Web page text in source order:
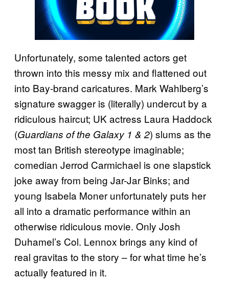
Unfortunately, some talented actors get
thrown into this messy mix and flattened out
into Bay-brand caricatures. Mark Wahlberg’s
signature swagger is (literally) undercut by a
ridiculous haircut; UK actress Laura Haddock
(Guardians of the Galaxy 1 & 2) slums as the
most tan British stereotype imaginable;
comedian Jerrod Carmichael is one slapstick
joke away from being Jar-Jar Binks; and
young Isabela Moner unfortunately puts her
all into a dramatic performance within an
otherwise ridiculous movie. Only Josh
Duhamel’s Col. Lennox brings any kind of
real gravitas to the story – for what time he’s
actually featured in it.